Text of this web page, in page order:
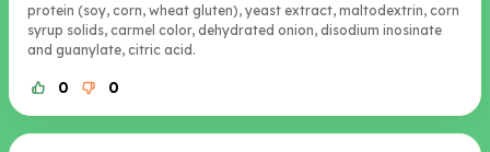
protein (soy, corn, wheat gluten), yeast extract, maltodextrin, corn
syrup solids, carmel color, dehydrated onion, disodium inosinate
and guanylate, citric acid.
0 0